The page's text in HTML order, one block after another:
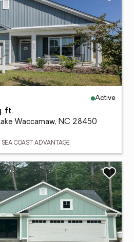
Active
ft.
Waccamaw, NC 28450
COAST ADVANTAGE